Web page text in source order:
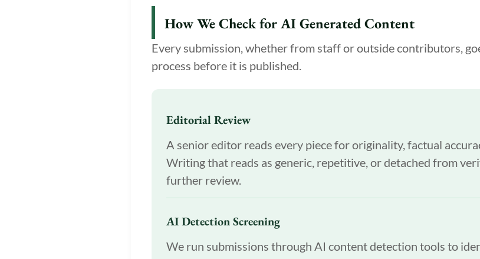
How We Check for AI Generated Content
Every submission, whether from staff or outside contributors,
process before it is published.
Editorial Review
A senior editor reads every piece for originality, factual
Writing that reads as generic, repetitive, or detached from
further review.
AI Detection Screening
We run submissions through AI content detection tools to